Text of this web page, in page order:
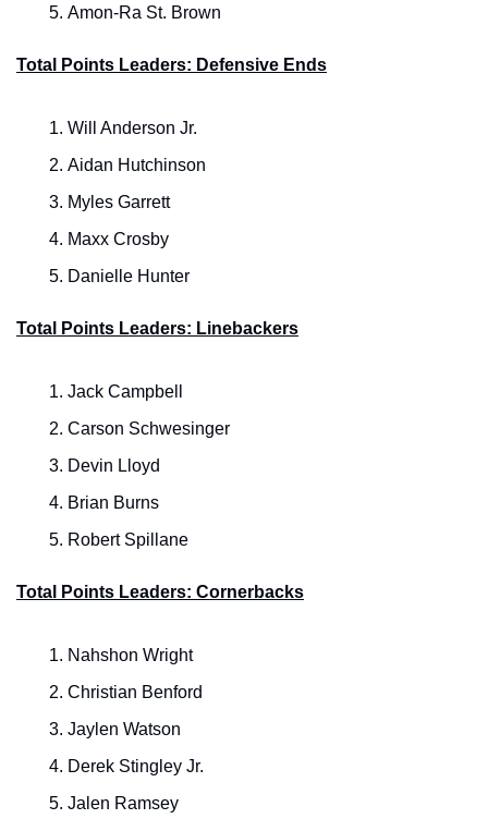
Amon-Ra St. Brown
Total Points Leaders: Defensive Ends
Will Anderson Jr.
Aidan Hutchinson
Myles Garrett
Maxx Crosby
Danielle Hunter
Total Points Leaders: Linebackers
Jack Campbell
Carson Schwesinger
Devin Lloyd
Brian Burns
Robert Spillane
Total Points Leaders: Cornerbacks
Nahshon Wright
Christian Benford
Jaylen Watson
Derek Stingley Jr.
Jalen Ramsey